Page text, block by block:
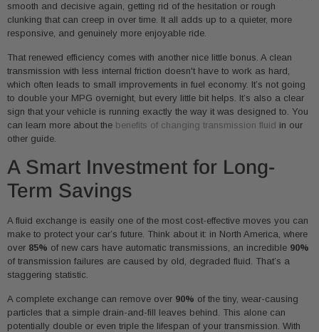
smooth and decisive again, getting rid of the hesitation or rough
clunking that can creep in over time. It all adds up to a quieter, more
responsive, and genuinely more enjoyable ride.
That renewed efficiency comes with another nice little bonus. A clean
transmission with less internal friction doesn't have to work as hard,
which often leads to small improvements in fuel economy. It’s not going
to double your MPG overnight, but every little bit helps. It’s also a clear
sign that your vehicle is running exactly the way it was designed to. You
can learn more about the benefits of changing transmission fluid in our
other guide.
A Smart Investment for Long-
Term Savings
A fluid exchange is easily one of the most cost-effective moves you can
make to protect your car’s future. Think about it: in North America, where
over 85% of new cars have automatic transmissions, an incredible 90%
of transmission failures are caused by old, degraded fluid. That’s a
staggering statistic.
A complete exchange can remove over 90% of the tiny, wear-causing
particles that a simple drain-and-fill leaves behind. This alone can
potentially double or even triple the lifespan of your transmission. With